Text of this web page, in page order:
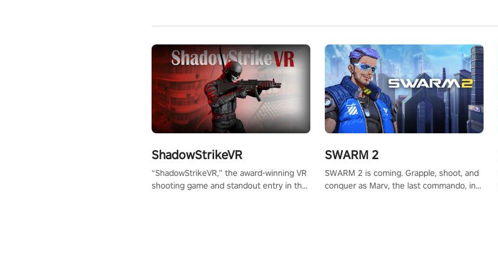
ShadowStrikeVR
“ShadowStrikeVR,” the award-winning VR
shooting game and standout entry in the
SWARM 2
SWARM 2 is coming. Grapple, shoot, and
conquer as Marv, the last commando, in